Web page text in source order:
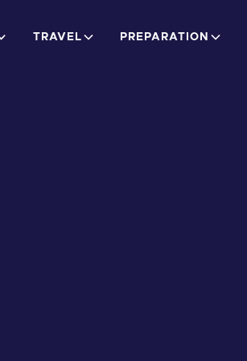
TRAVEL PREPARATION